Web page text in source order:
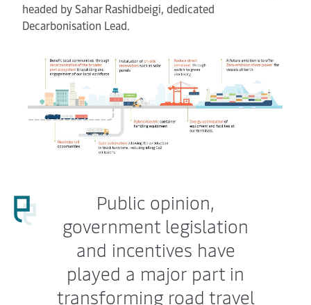
headed by Sahar Rashidbeigi, dedicated
Decarbonisation Lead.
Public opinion,
government legislation
and incentives have
played a major part in
transforming road travel